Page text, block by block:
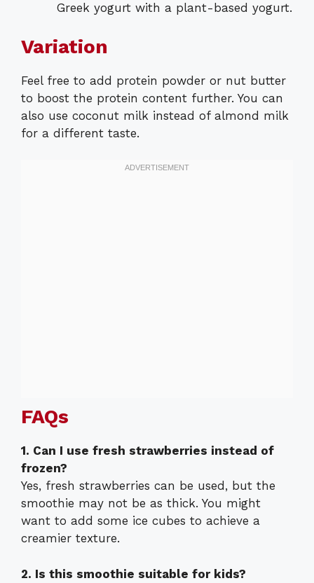
Greek yogurt with a plant-based yogurt.
Variation
Feel free to add protein powder or nut butter
to boost the protein content further. You can
also use coconut milk instead of almond milk
for a different taste.
FAQs
1. Can I use fresh strawberries instead of
frozen?
Yes, fresh strawberries can be used, but the
smoothie may not be as thick. You might
want to add some ice cubes to achieve a
creamier texture.
2. Is this smoothie suitable for kids?